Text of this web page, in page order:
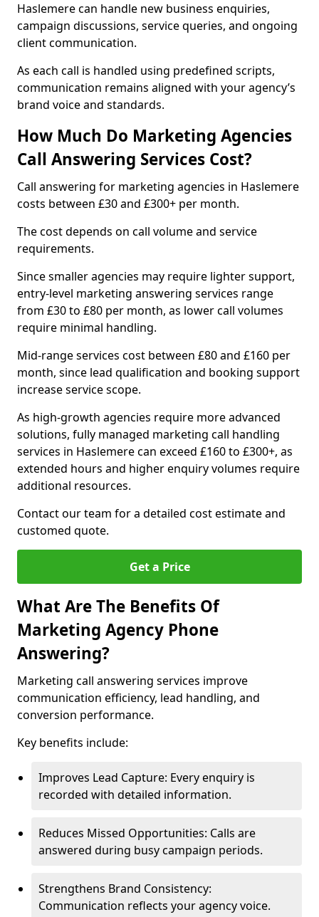
Haslemere can handle new business enquiries,
campaign discussions, service queries, and ongoing
client communication.
As each call is handled using predefined scripts,
communication remains aligned with your agency’s
brand voice and standards.
How Much Do Marketing Agencies
Call Answering Services Cost?
Call answering for marketing agencies in Haslemere
costs between £30 and £300+ per month.
The cost depends on call volume and service
requirements.
Since smaller agencies may require lighter support,
entry-level marketing answering services range
from £30 to £80 per month, as lower call volumes
require minimal handling.
Mid-range services cost between £80 and £160 per
month, since lead qualification and booking support
increase service scope.
As high-growth agencies require more advanced
solutions, fully managed marketing call handling
services in Haslemere can exceed £160 to £300+, as
extended hours and higher enquiry volumes require
additional resources.
Contact our team for a detailed cost estimate and
customed quote.
Get a Price
What Are The Benefits Of
Marketing Agency Phone
Answering?
Marketing call answering services improve
communication efficiency, lead handling, and
conversion performance.
Key benefits include:
Improves Lead Capture: Every enquiry is
recorded with detailed information.
Reduces Missed Opportunities: Calls are
answered during busy campaign periods.
Strengthens Brand Consistency:
Communication reflects your agency voice.